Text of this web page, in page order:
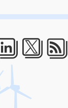
LinkedIn